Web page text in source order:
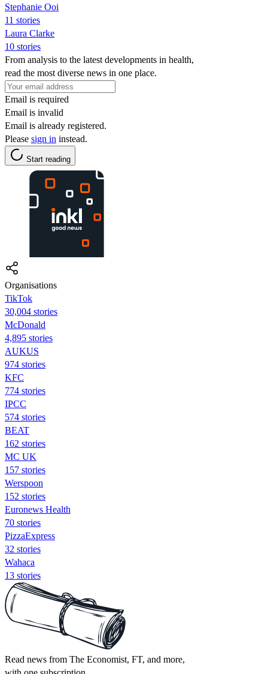
Stephanie Ooi
11 stories
Laura Clarke
10 stories
From analysis to the latest developments in health,
read the most diverse news in one place.
Email is required
Email is invalid
Email is already registered.
Please sign in instead.
Start reading
Organisations
TikTok
30,004 stories
McDonald
4,895 stories
AUKUS
974 stories
KFC
774 stories
IPCC
574 stories
BEAT
162 stories
MC UK
157 stories
Werspoon
152 stories
Euronews Health
70 stories
PizzaExpress
32 stories
Wahaca
13 stories
Read news from The Economist, FT, and more,